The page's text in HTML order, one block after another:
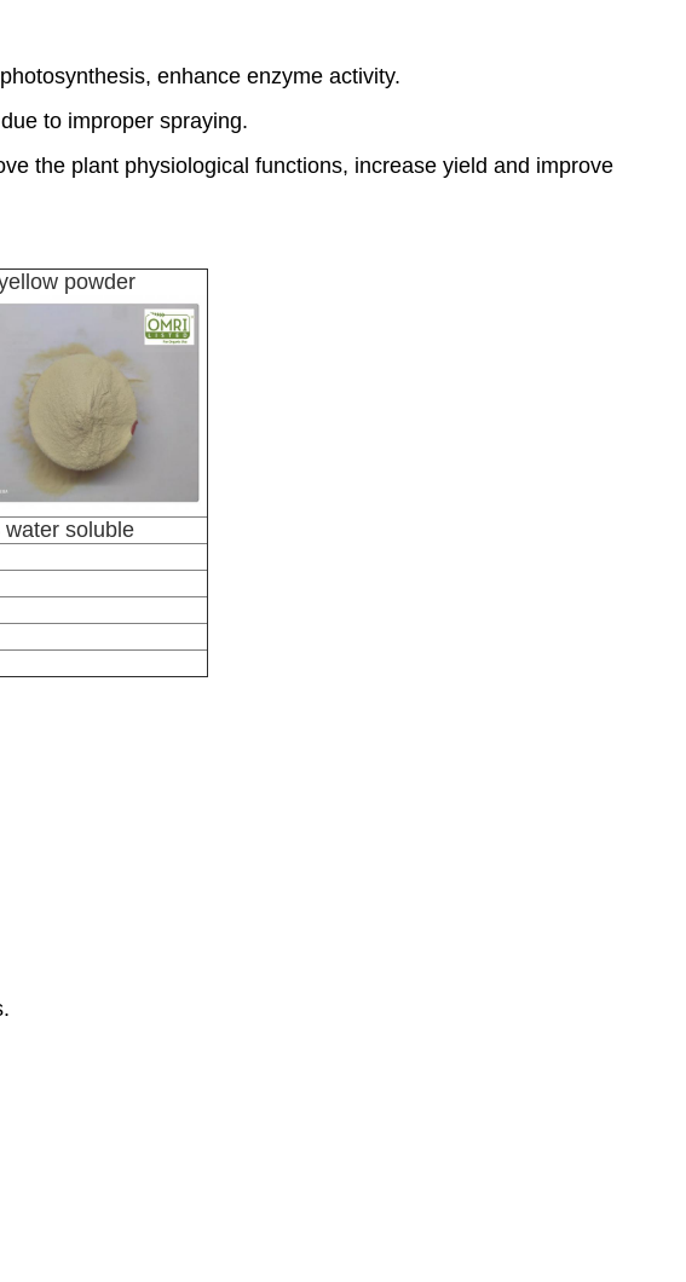
enhance enzyme activity.
to improper spraying.
the plant physiological functions, increase yield and improve
powder
water soluble